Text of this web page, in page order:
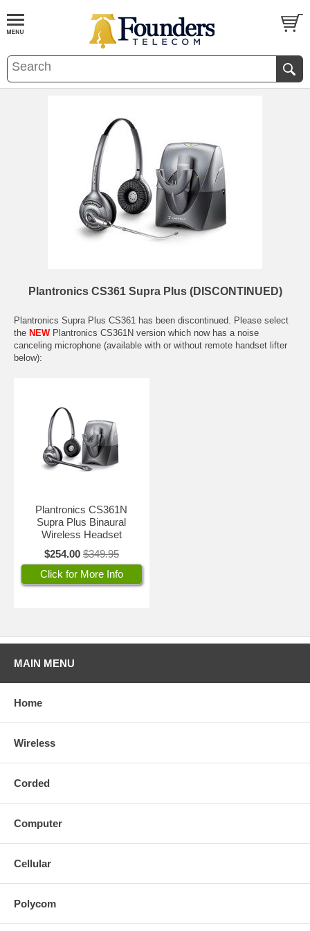
Plantronics CS361 Supra Plus (DISCONTINUED)
Plantronics Supra Plus CS361 has been discontinued. Please select
the NEW Plantronics CS361N version which now has a noise
canceling microphone (available with or without remote handset lifter
below):
Plantronics CS361N
Supra Plus Binaural
Wireless Headset
$254.00 $349.95
Click for More Info
MAIN MENU
Home
Wireless
Corded
Computer
Cellular
Polycom